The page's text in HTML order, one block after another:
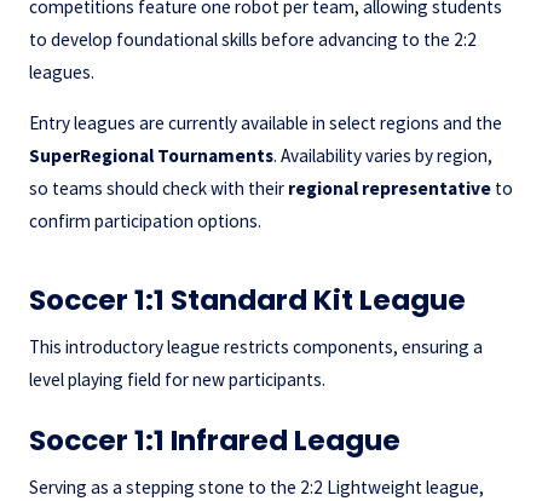
competitions feature one robot per team, allowing students
to develop foundational skills before advancing to the 2:2
leagues.
Entry leagues are currently available in select regions and the
SuperRegional Tournaments. Availability varies by region,
so teams should check with their regional representativeto
confirm participation options.
Soccer 1:1 Standard Kit League
This introductory league restricts components, ensuring a
level playing field for new participants.
Soccer 1:1 Infrared League
Serving as a stepping stone to the 2:2 Lightweight league,